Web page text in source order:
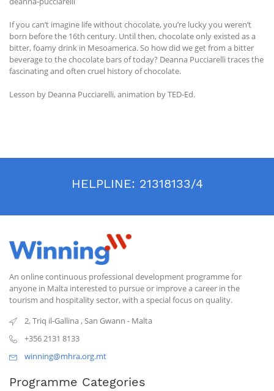
If you can’t imagine life without chocolate, you’re lucky you weren’t
born before the 16th century. Until then, chocolate only existed as a
bitter, foamy drink in Mesoamerica. So how did we get from a bitter
beverage to the chocolate bars of today? Deanna Pucciarelli traces the
fascinating and often cruel history of chocolate.
Lesson by Deanna Pucciarelli, animation by TED-Ed.
HELPLINE: 21318133/4
An online continuous professional development programme for
anyone in Malta interested to pursue or improve a career in the
tourism and hospitality sector, with a special focus on quality.
2, Triq il-Gallina,San Gwann - Malta
+356 2131 8133
winning@mhra.org.mt
Programme Categories